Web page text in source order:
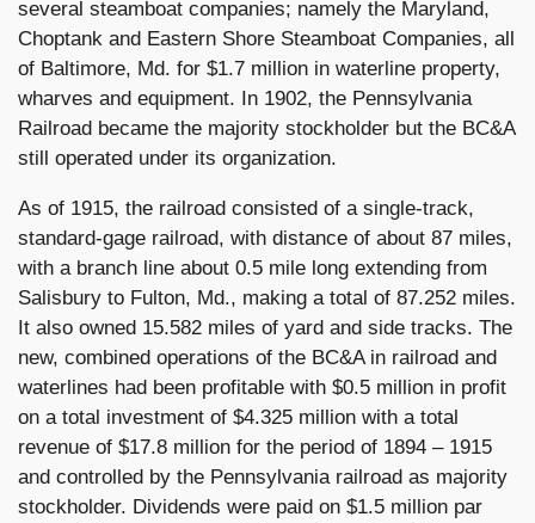
several steamboat companies; namely the Maryland,
Choptank and Eastern Shore Steamboat Companies, all
of Baltimore, Md. for $1.7 million in waterline property,
wharves and equipment. In 1902, the Pennsylvania
Railroad became the majority stockholder but the BC&A
still operated under its organization.
As of 1915, the railroad consisted of a single-track,
standard-gage railroad, with distance of about 87 miles,
with a branch line about 0.5 mile long extending from
Salisbury to Fulton, Md., making a total of 87.252 miles.
It also owned 15.582 miles of yard and side tracks. The
new, combined operations of the BC&A in railroad and
waterlines had been profitable with $0.5 million in profit
on a total investment of $4.325 million with a total
revenue of $17.8 million for the period of 1894 – 1915
and controlled by the Pennsylvania railroad as majority
stockholder. Dividends were paid on $1.5 million par